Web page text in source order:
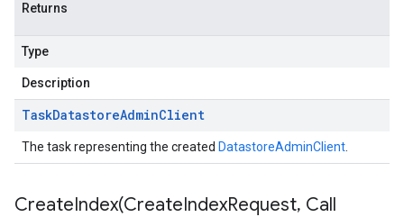
Returns
Type
Description
TaskDatastoreAdminClient
The task representing the created DatastoreAdminClient
CreateIndex(CreateIndexRequest, Call